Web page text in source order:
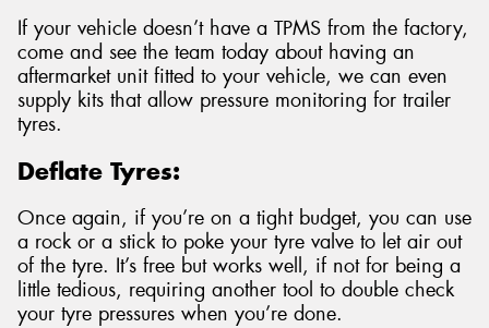
If your vehicle doesn’t have a TPMS from the factory,
come and see the team today about having an
aftermarket unit fitted to your vehicle, we can even
supply kits that allow pressure monitoring for trailer
tyres.
Deflate Tyres:
Once again, if you’re on a tight budget, you can use
a rock or a stick to poke your tyre valve to let air out
of the tyre. It’s free but works well, if not for being a
little tedious, requiring another tool to double check
your tyre pressures when you’re done.